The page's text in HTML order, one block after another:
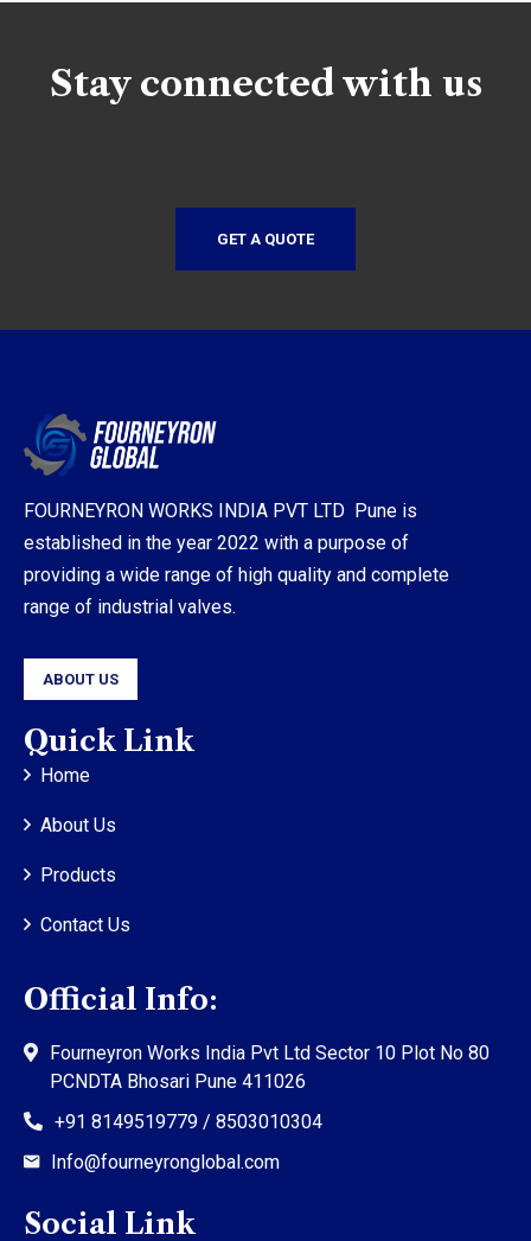
Stay connected with us
GET A QUOTE
FOURNEYRON WORKS INDIA PVT LTD Pune is
established in the year 2022 with a purpose of
providing a wide range of high quality and complete
range of industrial valves.
ABOUT US
Quick Link
Home
About Us
Products
Contact Us
Official Info:
Fourneyron Works India Pvt Ltd Sector 10 Plot No 80
PCNDTA Bhosari Pune 411026
+91 8149519779 / 8503010304
Info@fourneyronglobal.com
Social Link